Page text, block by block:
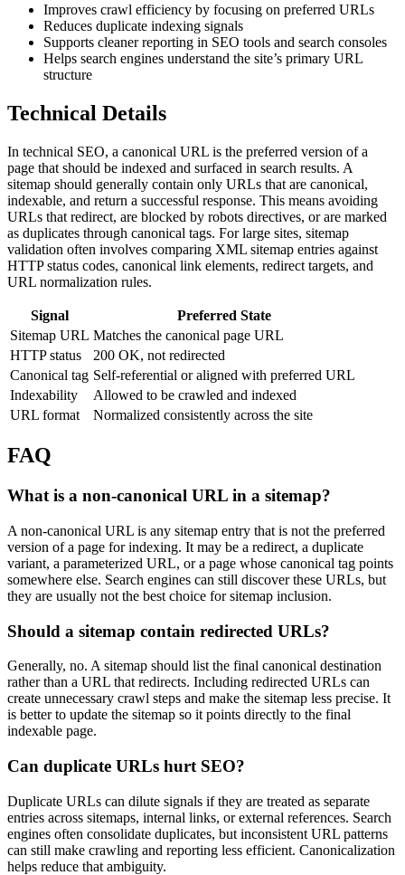
Improves crawl efficiency by focusing on preferred URLs
Reduces duplicate indexing signals
Supports cleaner reporting in SEO tools and search consoles
Helps search engines understand the site’s primary URL
structure
Technical Details
In technical SEO, a canonical URL is the preferred version of a
page that should be indexed and surfaced in search results. A
sitemap should generally contain only URLs that are canonical,
indexable, and return a successful response. This means avoiding
URLs that redirect, are blocked by robots directives, or are marked
as duplicates through canonical tags. For large sites, sitemap
validation often involves comparing XML sitemap entries against
HTTP status codes, canonical link elements, redirect targets, and
URL normalization rules.
Signal
Preferred State
Sitemap URL Matches the canonical page URL
HTTP status
200 OK, not redirected
Canonical tag Self-referential or aligned with preferred URL
Indexability
Allowed to be crawled and indexed
URL format
Normalized consistently across the site
FAQ
What is a non-canonical URL in a sitemap?
A non-canonical URL is any sitemap entry that is not the preferred
version of a page for indexing. It may be a redirect, a duplicate
variant, a parameterized URL, or a page whose canonical tag points
somewhere else. Search engines can still discover these URLs, but
they are usually not the best choice for sitemap inclusion.
Should a sitemap contain redirected URLs?
Generally, no. A sitemap should list the final canonical destination
rather than a URL that redirects. Including redirected URLs can
create unnecessary crawl steps and make the sitemap less precise. It
is better to update the sitemap so it points directly to the final
indexable page.
Can duplicate URLs hurt SEO?
Duplicate URLs can dilute signals if they are treated as separate
entries across sitemaps, internal links, or external references. Search
engines often consolidate duplicates, but inconsistent URL patterns
can still make crawling and reporting less efficient. Canonicalization
helps reduce that ambiguity.